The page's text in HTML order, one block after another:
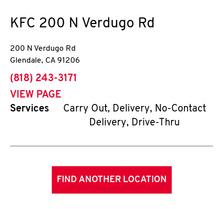
KFC 200 N Verdugo Rd
200 N Verdugo Rd
Glendale, CA 91206
phone
(818) 243-3171
VIEW PAGE
Services
Carry Out, Delivery, No-Contact
Delivery, Drive-Thru
FIND ANOTHER LOCATION